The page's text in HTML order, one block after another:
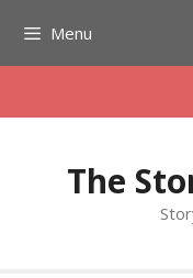
content
Menu
The